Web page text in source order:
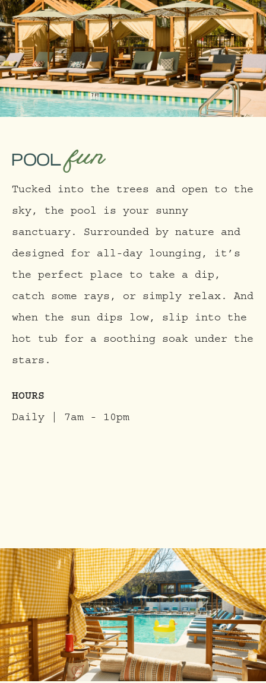
POOLfun
Tucked into the trees and open to the
sky, the pool is your sunny
sanctuary. Surrounded by nature and
designed for all-day lounging, it’s
the perfect place to take a dip,
catch some rays, or simply relax. And
when the sun dips low, slip into the
hot tub for a soothing soak under the
stars.
HOURS
Daily | 7am - 10pm